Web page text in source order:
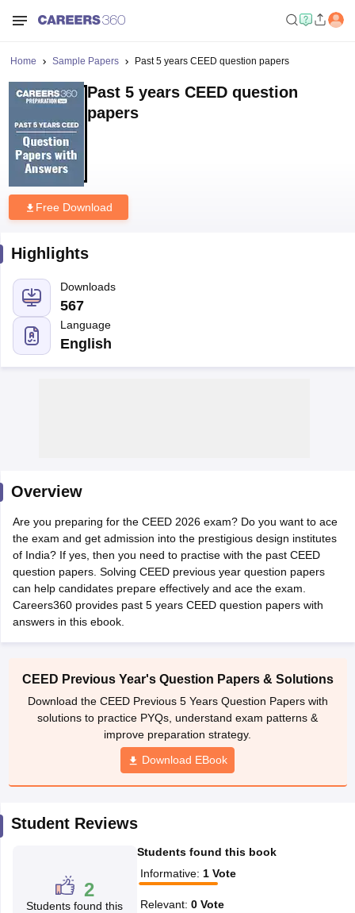
Paper
MaterialsUCEED Mock TestUCEED Sample PaperView All
CEED Mock TestCEED Sample PaperView All CEED Articles
FDDI Articles
MIT DAT Articles
Mock TestView All SEED Articles
Pearl Academy Question PaperPearl Academy SyllabusPearl
GAT View All Design Exams
in Pune Graphic Design Colleges in Delhi Graphic Design Colleges
in HyderabadAnimation Design Colleges in Bangalore
UCEEDDesign Colleges in india Accepting CEEDDesign
M.Des Colleges in IndiaM.Des Fashion Design
B.Des Interior Design Bvoc Interior Design
Free Mock Test
Pattern PDF CEED Syllabus PDF
Home Sample Papers Past 5 years CEED question papers
Past 5 years CEED question
papers
Free Download
Highlights
Downloads
567
Language
English
Overview
Are you preparing for the CEED 2026 exam? Do you want to ace
the exam and get admission into the prestigious design institutes
of India? If yes, then you need to practise with the past CEED
question papers. Solving CEED previous year question papers
can help candidates prepare effectively and ace the exam.
Careers360 provides past 5 years CEED question papers with
answers in this ebook.
CEED Previous Year's Question Papers & Solutions
Download the CEED Previous 5 Years Question Papers with
solutions to practice PYQs, understand exam patterns &
improve preparation strategy.
Download EBook
Student Reviews
2
Students found this
Students found this book
Informative: 1 Vote
Relevant: 0 Vote